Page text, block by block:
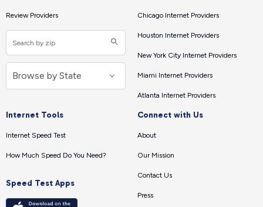
Review Providers Chicago Internet Providers
Houston Internet Providers
New York City Internet Providers
Miami Internet Providers
Atlanta Internet Providers
Internet Tools
Internet Speed Test
How Much Speed Do You Need?
Speed Test Apps
Connect with Us
About
Our Mission
Contact Us
Press